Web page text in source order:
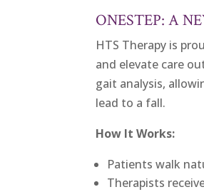
ONESTEP: A
HTS Therapy is
and elevate care
gait analysis,
lead to a fall.
How It Works:
Patients walk
Therapists